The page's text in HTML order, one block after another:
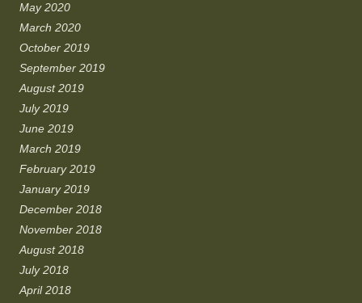
May 2020
March 2020
October 2019
September 2019
August 2019
July 2019
June 2019
March 2019
February 2019
January 2019
December 2018
November 2018
August 2018
July 2018
April 2018